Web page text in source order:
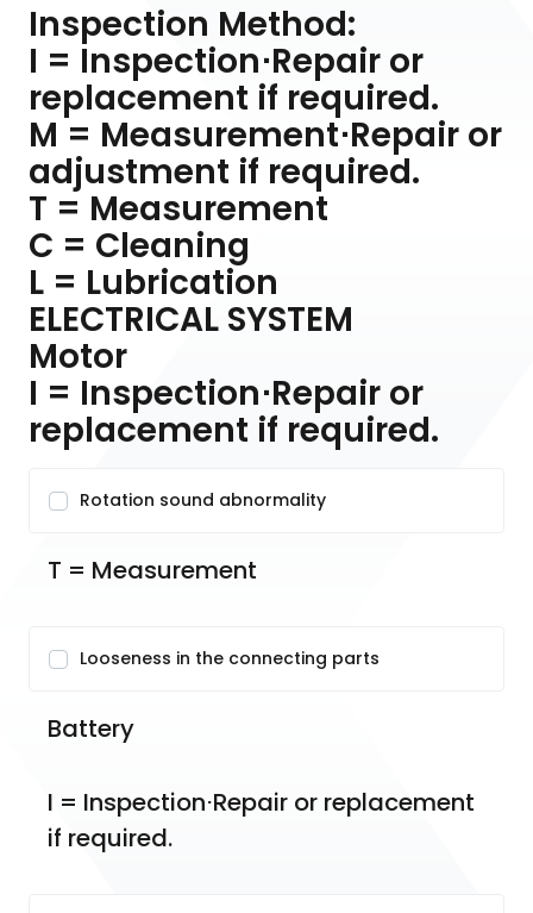
Inspection Method:
I = Inspection⋅Repair or
replacement if required.
M = Measurement⋅Repair or
adjustment if required.
T = Measurement
C = Cleaning
L = Lubrication
ELECTRICAL SYSTEM
Motor
I = Inspection⋅Repair or
replacement if required.
Rotation sound abnormality
T = Measurement
Looseness in the connecting parts
Battery
I = Inspection⋅Repair or replacement
if required.